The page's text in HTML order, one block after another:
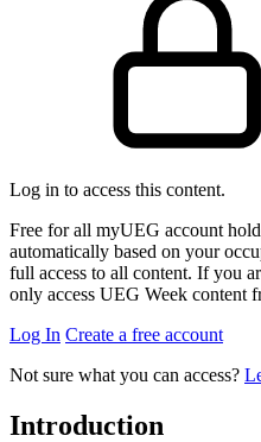
Log in to access this content.
Free for all myUEG account
automatically based on your
full access to all content. If you
only access UEG Week content
Log In Create a free account
Not sure what you can access?
Introduction